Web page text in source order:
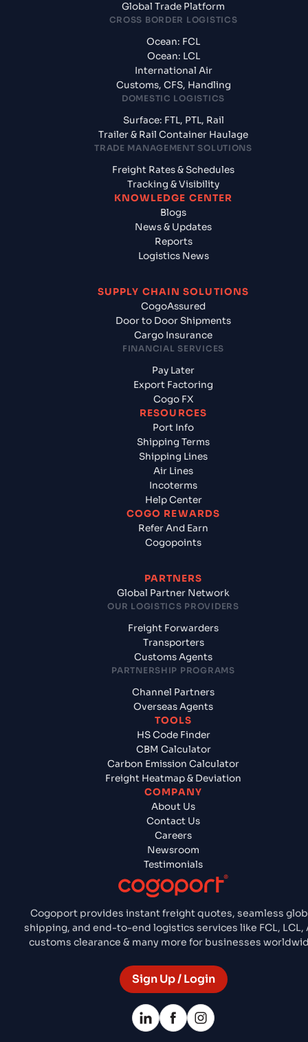
Cogoport provides instant freight quotes, seamless
shipping, and end-to-end logistics services like FCL, LCL,
customs clearance & many more for businesses
Sign Up / Login
Global Trade Platform
CROSS BORDER LOGISTICS
Ocean: FCL
Ocean: LCL
International Air
Customs, CFS, Handling
DOMESTIC LOGISTICS
Surface: FTL, PTL, Rail
Trailer & Rail Container Haulage
TRADE MANAGEMENT SOLUTIONS
Freight Rates & Schedules
Tracking & Visibility
KNOWLEDGE CENTER
Blogs
News & Updates
Reports
Logistics News
SUPPLY CHAIN SOLUTIONS
CogoAssured
Door to Door Shipments
Cargo Insurance
FINANCIAL SERVICES
Pay Later
Export Factoring
Cogo FX
RESOURCES
Port Info
Shipping Terms
Shipping Lines
Air Lines
Incoterms
Help Center
COGO REWARDS
Refer And Earn
Cogopoints
PARTNERS
Global Partner Network
OUR LOGISTICS PROVIDERS
Freight Forwarders
Transporters
Customs Agents
PARTNERSHIP PROGRAMS
Channel Partners
Overseas Agents
TOOLS
HS Code Finder
CBM Calculator
Carbon Emission Calculator
Freight Heatmap & Deviation
COMPANY
About Us
Contact Us
Careers
Newsroom
Testimonials